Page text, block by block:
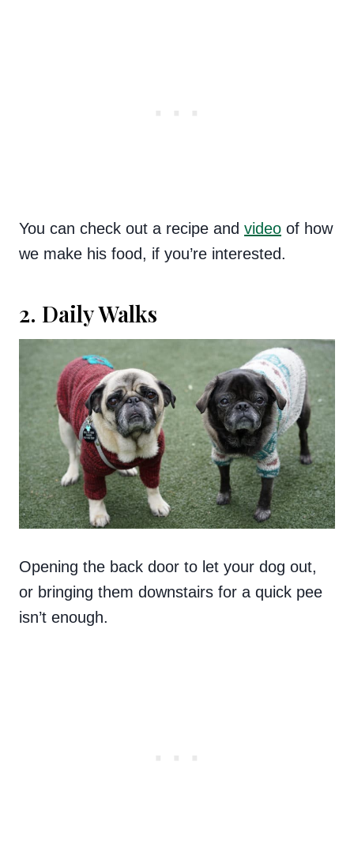
You can check out a recipe and video of how
we make his food, if you’re interested.
2. Daily Walks
Opening the back door to let your dog out,
or bringing them downstairs for a quick pee
isn’t enough.